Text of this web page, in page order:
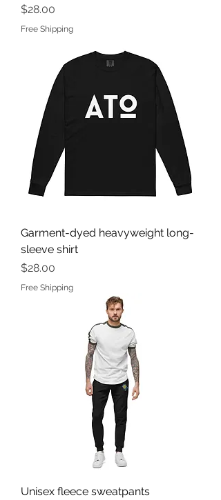
Price
$28.00
Free Shipping
Garment-dyed heavyweight long-
sleeve shirt
Price
$28.00
Free Shipping
Unisex fleece sweatpants